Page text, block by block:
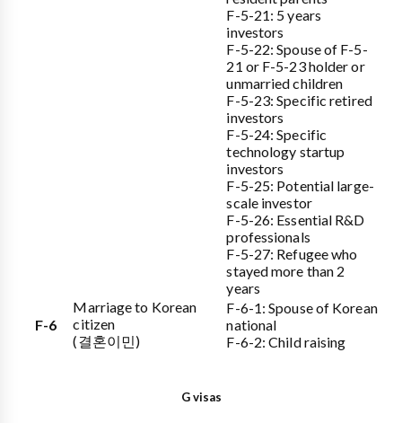
F-5-21: 5 years
investors
F-5-22: Spouse of F-5-
21 or F-5-23 holder or
unmarried children
F-5-23: Specific retired
investors
F-5-24: Specific
technology startup
investors
F-5-25: Potential large-
scale investor
F-5-26: Essential R&D
professionals
F-5-27: Refugee who
stayed more than 2
years
F-6
Marriage to Korean
citizen
(결혼이민)
F-6-1: Spouse of Korean
national
F-6-2: Child raising
G visas